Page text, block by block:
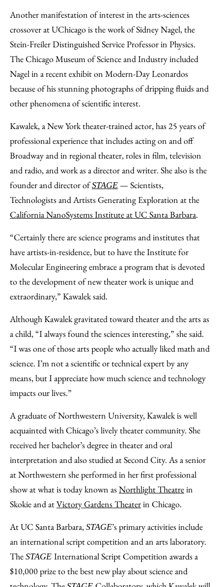
Another manifestation of interest in the arts-sciences
crossover at UChicago is the work of Sidney Nagel, the
Stein-Freiler Distinguished Service Professor in Physics.
The Chicago Museum of Science and Industry included
Nagel in a recent exhibit on Modern-Day Leonardos
because of his stunning photographs of dripping fluids and
other phenomena of scientific interest.
Kawalek, a New York theater-trained actor, has 25 years of
professional experience that includes acting on and off
Broadway and in regional theater, roles in film, television
and radio, and work as a director and writer. She also is the
founder and director ofSTAGE — Scientists,
Technologists and Artists Generating Exploration at the
California NanoSystems Institute at UC Santa Barbara.
“Certainly there are science programs and institutes that
have artists-in-residence, but to have the Institute for
Molecular Engineering embrace a program that is devoted
to the development of new theater work is unique and
extraordinary,” Kawalek said.
Although Kawalek gravitated toward theater and the arts as
a child, “I always found the sciences interesting,” she said.
“I was one of those arts people who actually liked math and
science. I’m not a scientific or technical expert by any
means, but I appreciate how much science and technology
impacts our lives.”
A graduate of Northwestern University, Kawalek is well
acquainted with Chicago’s lively theater community. She
received her bachelor’s degree in theater and oral
interpretation and also studied at Second City. As a senior
at Northwestern she performed in her first professional
show at what is today known asNorthlight Theatrein
Skokie and atVictory Gardens Theaterin Chicago.
At UC Santa Barbara, STAGE’s primary activities include
an international script competition and an arts laboratory.
The STAGE International Script Competition awards a
$10,000 prize to the best new play about science and